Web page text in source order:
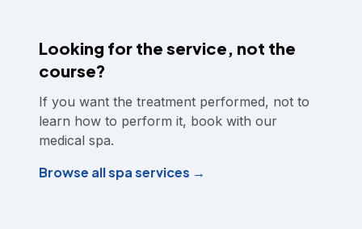
Looking for the service, not the
course?
If you want the treatment performed, not to
learn how to perform it, book with our
medical spa.
Browse all spa services →